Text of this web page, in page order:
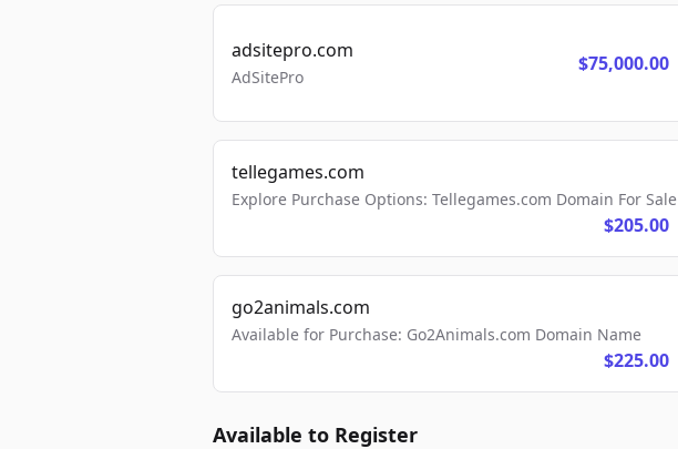
adsitepro.com
AdSitePro
$75,000.00
tellegames.com
Explore Purchase Options: Tellegames.com Domain For Sale
$205.00
go2animals.com
Available for Purchase: Go2Animals.com Domain Name
$225.00
Available to Register